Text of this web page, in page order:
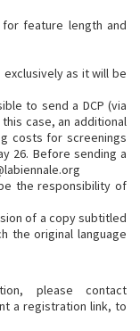
feature length and
as it will be
to send a DCP (via
case, an additional
costs for screenings
26. Before sending a
the responsibility of
of a copy subtitled
the original language
please contact
a registration link, to